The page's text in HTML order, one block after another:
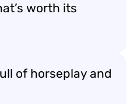
worth its
of horseplay and